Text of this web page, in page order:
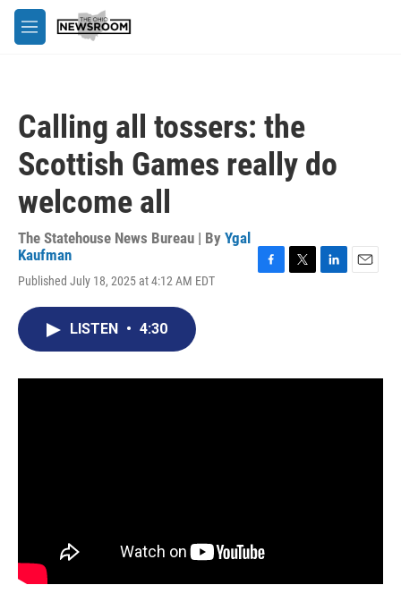
Skip to main content
M
e
Calling all tossers: the
Scottish Games really do
welcome all
The Statehouse News Bureau | By Ygal
Kaufman
Published July 18, 2025 at 4:12 AM EDT
o
r
I
LISTEN • 4:30